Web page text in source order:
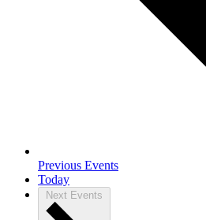
Previous Events
Today
Next Events